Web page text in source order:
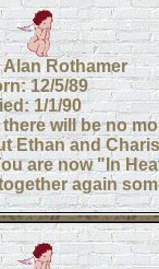
Alan Rothamer
12/5/89
1/1/90
will be no
Ethan and
are now "In
again